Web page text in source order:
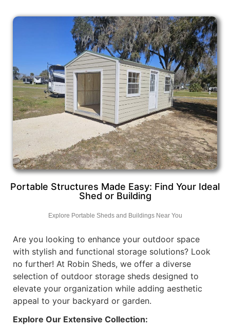
Portable Structures Made Easy: Find Your Ideal
Shed or Building
Explore Portable Sheds and Buildings Near You
Are you looking to enhance your outdoor space
with stylish and functional storage solutions? Look
no further! At Robin Sheds, we offer a diverse
selection of outdoor storage sheds designed to
elevate your organization while adding aesthetic
appeal to your backyard or garden.
Explore Our Extensive Collection: